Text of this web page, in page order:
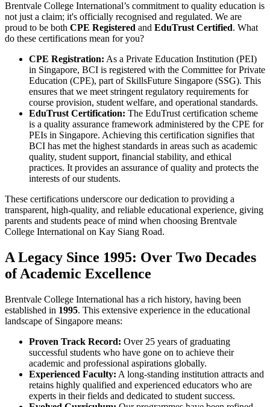
Brentvale College International’s commitment to quality education is
not just a claim; it's officially recognised and regulated. We are
proud to be both CPE Registered and EduTrust Certified. What
do these certifications mean for you?
CPE Registration: As a Private Education Institution (PEI)
in Singapore, BCI is registered with the Committee for Private
Education (CPE), part of SkillsFuture Singapore (SSG). This
ensures that we meet stringent regulatory requirements for
course provision, student welfare, and operational standards.
EduTrust Certification: The EduTrust certification scheme
is a quality assurance framework administered by the CPE for
PEIs in Singapore. Achieving this certification signifies that
BCI has met the highest standards in areas such as academic
quality, student support, financial stability, and ethical
practices. It provides an assurance of quality and protects the
interests of our students.
These certifications underscore our dedication to providing a
transparent, high-quality, and reliable educational experience, giving
parents and students peace of mind when choosing Brentvale
College International on Kay Siang Road.
A Legacy Since 1995: Over Two Decades
of Academic Excellence
Brentvale College International has a rich history, having been
established in 1995. This extensive experience in the educational
landscape of Singapore means:
Proven Track Record: Over 25 years of graduating
successful students who have gone on to achieve their
academic and professional aspirations globally.
Experienced Faculty: A long-standing institution attracts and
retains highly qualified and experienced educators who are
experts in their fields and dedicated to student success.